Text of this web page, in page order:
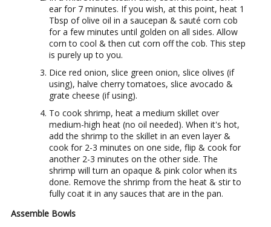
ear for 7 minutes. If you wish, at this point, heat 1
Tbsp of olive oil in a saucepan & sauté corn cob
for a few minutes until golden on all sides. Allow
corn to cool & then cut corn off the cob. This step
is purely up to you.
Dice red onion, slice green onion, slice olives (if
using), halve cherry tomatoes, slice avocado &
grate cheese (if using).
To cook shrimp, heat a medium skillet over
medium-high heat (no oil needed). When it's hot,
add the shrimp to the skillet in an even layer &
cook for 2-3 minutes on one side, flip & cook for
another 2-3 minutes on the other side. The
shrimp will turn an opaque & pink color when its
done. Remove the shrimp from the heat & stir to
fully coat it in any sauces that are in the pan.
Assemble Bowls